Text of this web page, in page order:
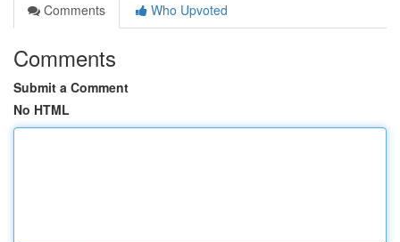
Comments
Who Upvoted
Comments
Submit a Comment
No HTML